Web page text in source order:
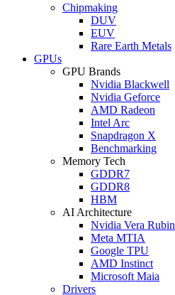
Chipmaking
DUV
EUV
Rare Earth Metals
GPUs
GPU Brands
Nvidia Blackwell
Nvidia Geforce
AMD Radeon
Intel Arc
Snapdragon X
Benchmarking
Memory Tech
GDDR7
GDDR8
HBM
AI Architecture
Nvidia Vera Rubin
Meta MTIA
Google TPU
AMD Instinct
Microsoft Maia
Drivers